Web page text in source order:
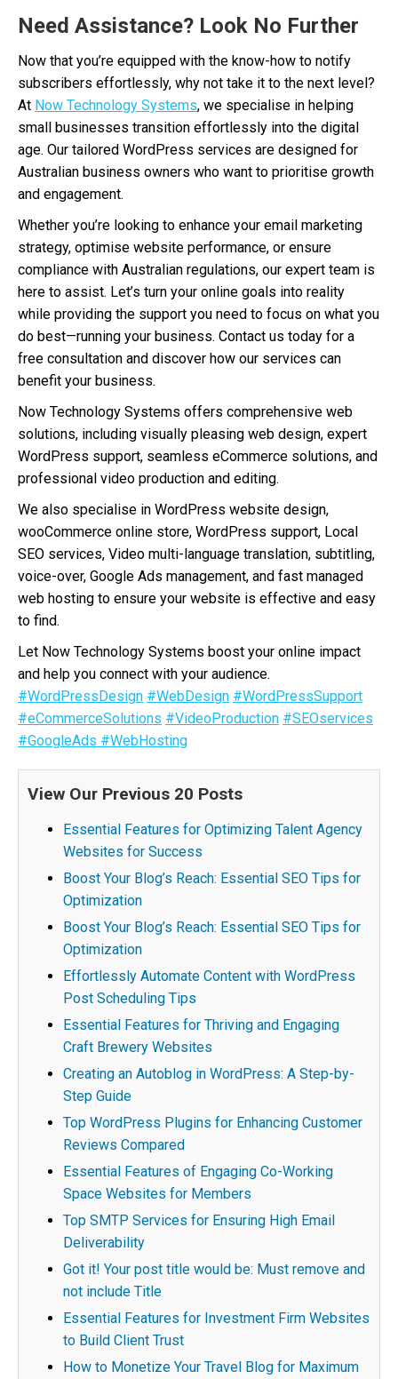
Need Assistance? Look No Further
Now that you’re equipped with the know-how to notify
subscribers effortlessly, why not take it to the next level?
At Now Technology Systems, we specialise in helping
small businesses transition effortlessly into the digital
age. Our tailored WordPress services are designed for
Australian business owners who want to prioritise growth
and engagement.
Whether you’re looking to enhance your email marketing
strategy, optimise website performance, or ensure
compliance with Australian regulations, our expert team is
here to assist. Let’s turn your online goals into reality
while providing the support you need to focus on what you
do best—running your business. Contact us today for a
free consultation and discover how our services can
benefit your business.
Now Technology Systems offers comprehensive web
solutions, including visually pleasing web design, expert
WordPress support, seamless eCommerce solutions, and
professional video production and editing.
We also specialise in WordPress website design,
wooCommerce online store, WordPress support, Local
SEO services, Video multi-language translation, subtitling,
voice-over, Google Ads management, and fast managed
web hosting to ensure your website is effective and easy
to find.
Let Now Technology Systems boost your online impact
and help you connect with your audience.
#WordPressDesign #WebDesign #WordPressSupport
#eCommerceSolutions #VideoProduction #SEOservices
#GoogleAds #WebHosting
View Our Previous 20 Posts
Essential Features for Optimizing Talent Agency
Websites for Success
Boost Your Blog’s Reach: Essential SEO Tips for
Optimization
Boost Your Blog’s Reach: Essential SEO Tips for
Optimization
Effortlessly Automate Content with WordPress
Post Scheduling Tips
Essential Features for Thriving and Engaging
Craft Brewery Websites
Creating an Autoblog in WordPress: A Step-by-
Step Guide
Top WordPress Plugins for Enhancing Customer
Reviews Compared
Essential Features of Engaging Co-Working
Space Websites for Members
Top SMTP Services for Ensuring High Email
Deliverability
Got it! Your post title would be: Must remove and
not include Title
Essential Features for Investment Firm Websites
to Build Client Trust
How to Monetize Your Travel Blog for Maximum